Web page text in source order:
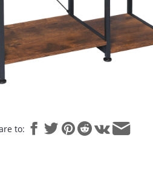
to: